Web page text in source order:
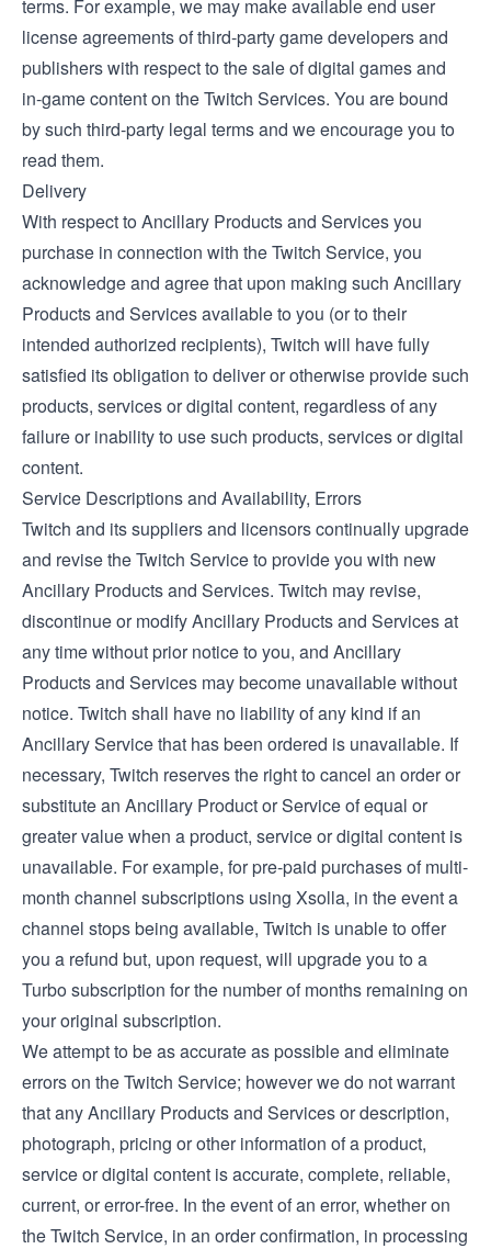
terms. For example, we may make available end user
license agreements of third-party game developers and
publishers with respect to the sale of digital games and
in-game content on the Twitch Services. You are bound
by such third-party legal terms and we encourage you to
read them.
Delivery
With respect to Ancillary Products and Services you
purchase in connection with the Twitch Service, you
acknowledge and agree that upon making such Ancillary
Products and Services available to you (or to their
intended authorized recipients), Twitch will have fully
satisfied its obligation to deliver or otherwise provide such
products, services or digital content, regardless of any
failure or inability to use such products, services or digital
content.
Service Descriptions and Availability, Errors
Twitch and its suppliers and licensors continually upgrade
and revise the Twitch Service to provide you with new
Ancillary Products and Services. Twitch may revise,
discontinue or modify Ancillary Products and Services at
any time without prior notice to you, and Ancillary
Products and Services may become unavailable without
notice. Twitch shall have no liability of any kind if an
Ancillary Service that has been ordered is unavailable. If
necessary, Twitch reserves the right to cancel an order or
substitute an Ancillary Product or Service of equal or
greater value when a product, service or digital content is
unavailable. For example, for pre-paid purchases of multi-
month channel subscriptions using Xsolla, in the event a
channel stops being available, Twitch is unable to offer
you a refund but, upon request, will upgrade you to a
Turbo subscription for the number of months remaining on
your original subscription.
We attempt to be as accurate as possible and eliminate
errors on the Twitch Service; however we do not warrant
that any Ancillary Products and Services or description,
photograph, pricing or other information of a product,
service or digital content is accurate, complete, reliable,
current, or error-free. In the event of an error, whether on
the Twitch Service, in an order confirmation, in processing